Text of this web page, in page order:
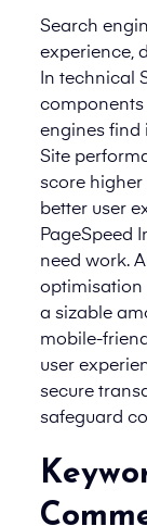
Search
experience,
In technical
components
engines find
Site
score higher
better user
PageSpeed
need work.
optimisation
a sizable
mobile-
user
secure
safeguard